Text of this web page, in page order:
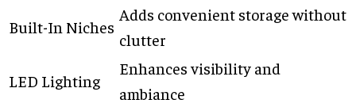
Built-In Niches
Adds convenient storage without
clutter
LED Lighting
Enhances visibility and
ambiance